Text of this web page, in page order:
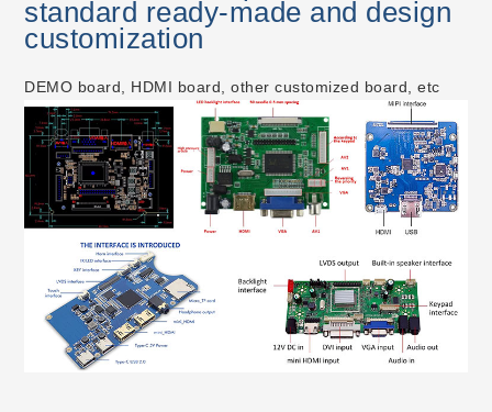
standard ready-made and design
customization
DEMO board, HDMI board, other customized board, etc